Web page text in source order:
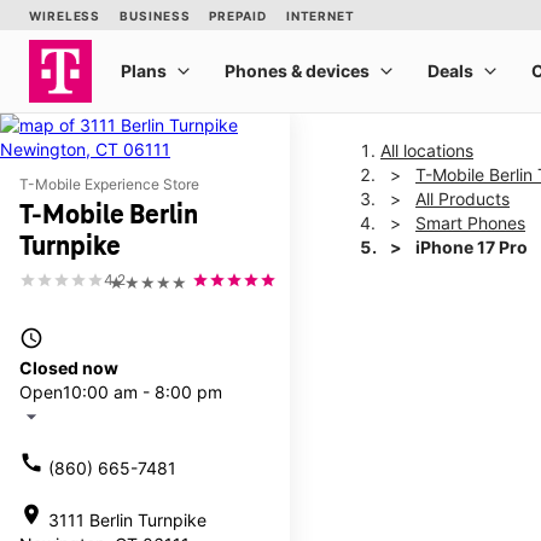
T-Mobile Experience Store
T-Mobile Berlin
Turnpike
★★★★★
4.2
access_time
Closed now
Open10:00 am - 8:00 pm
arrow_drop_down
call (860) 665-7481
location_on 3111 Berlin Turnpike
All locations
T-Mobile Berlin
All Products
Smart Phones
iPhone 17 Pro